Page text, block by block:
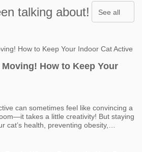
talking about! See all
How to Keep Your
can sometimes feel like convincing a
takes a little creativity! But staying
cat’s health, preventing obesity,